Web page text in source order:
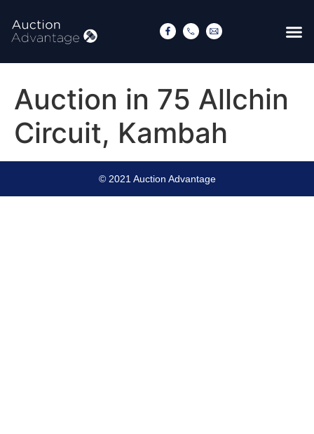
Auction in 75 Allchin
Circuit, Kambah
© 2021 Auction Advantage